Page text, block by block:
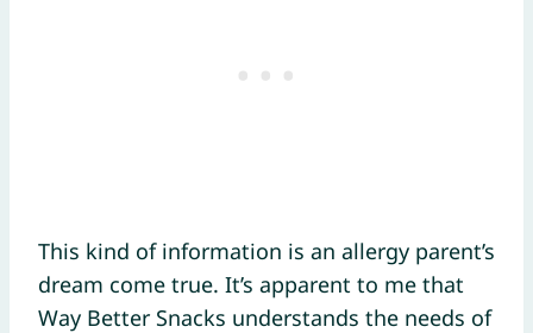
This kind of information is an allergy parent’s
dream come true. It’s apparent to me that
Way Better Snacks understands the needs of